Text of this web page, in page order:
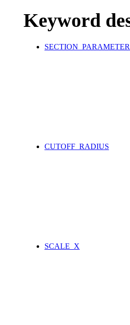
Keyword
CUTOFF_RADIUS
SCALE_X